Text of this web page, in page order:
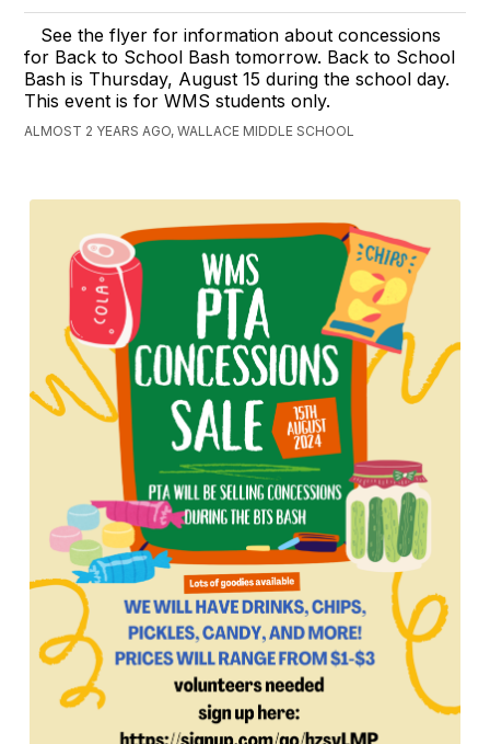
See the flyer for information about concessions
for Back to School Bash tomorrow. Back to School
Bash is Thursday, August 15 during the school day.
This event is for WMS students only.
ALMOST 2 YEARS AGO, WALLACE MIDDLE SCHOOL